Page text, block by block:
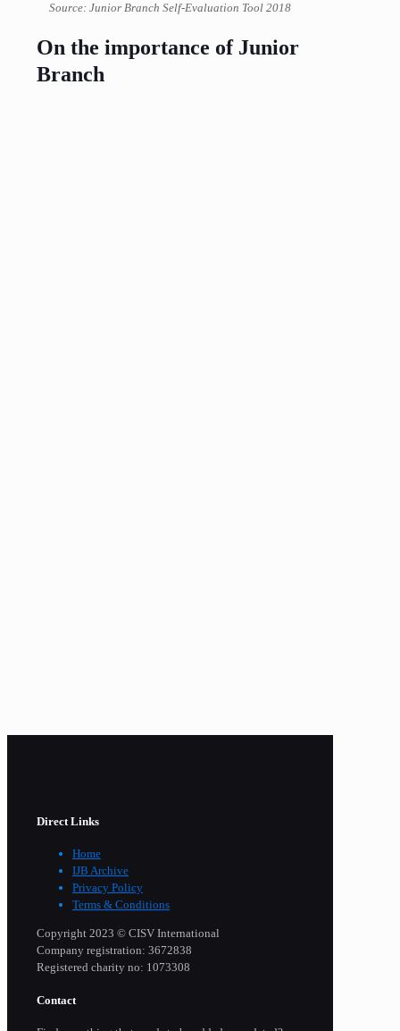
Source: Junior Branch Self-Evaluation Tool 2018
On the importance of Junior
Branch
Direct Links
Home
IJB Archive
Privacy Policy
Terms & Conditions
Copyright 2023 © CISV International
Company registration: 3672838
Registered charity no: 1073308
Contact